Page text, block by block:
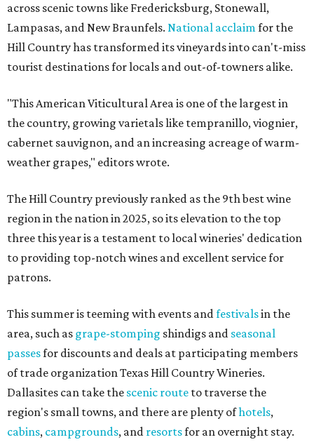
across scenic towns like Fredericksburg, Stonewall,
Lampasas, and New Braunfels. National acclaimfor the
Hill Country has transformed its vineyards into can't-miss
tourist destinations for locals and out-of-towners alike.
"This American Viticultural Area is one of the largest in
the country, growing varietals like tempranillo, viognier,
cabernet sauvignon, and an increasing acreage of warm-
weather grapes," editors wrote.
The Hill Country previously ranked as the 9th best wine
region in the nation in 2025, so its elevation to the top
three this year is a testament to local wineries' dedication
to providing top-notch wines and excellent service for
patrons.
This summer is teeming with events andfestivalsin the
area, such as grape-stomping shindigs and seasonal
passesfor discounts and deals at participating members
of trade organization Texas Hill Country Wineries.
Dallasites can take the scenic route to traverse the
region's small towns, and there are plenty ofhotels,
cabins, campgrounds, and resortsfor an overnight stay.